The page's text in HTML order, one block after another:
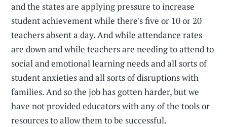
and the states are applying pressure to increase
student achievement while there's five or 10 or 20
teachers absent a day. And while attendance rates
are down and while teachers are needing to attend to
social and emotional learning needs and all sorts of
student anxieties and all sorts of disruptions with
families. And so the job has gotten harder, but we
have not provided educators with any of the tools or
resources to allow them to be successful.